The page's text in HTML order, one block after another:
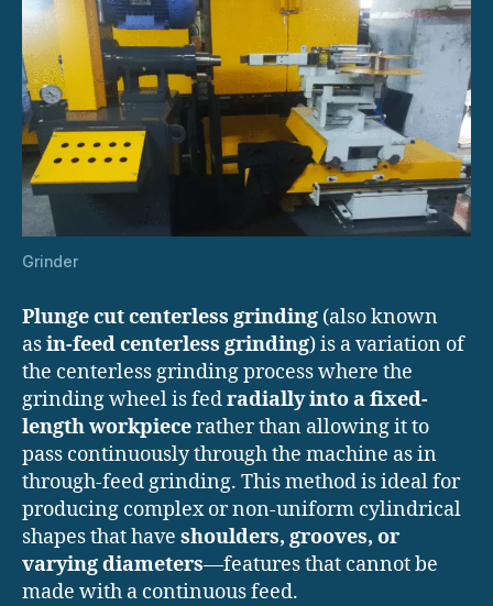
Grinder
Plunge cut centerless grinding (also known
asin-feed centerless grinding) is a variation of
the centerless grinding process where the
grinding wheel is fedradially into a fixed-
length workpiecerather than allowing it to
pass continuously through the machine as in
through-feed grinding. This method is ideal for
producing complex or non-uniform cylindrical
shapes that have shoulders, grooves, or
varying diameters—features that cannot be
made with a continuous feed.